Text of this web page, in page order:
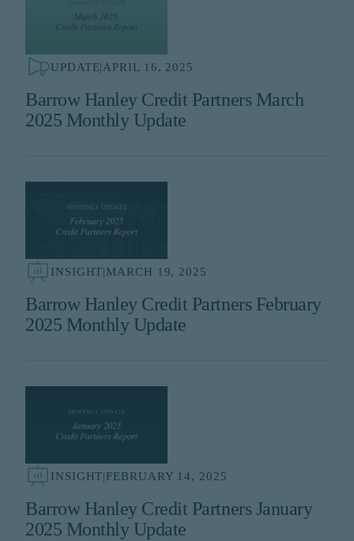
UPDATE|APRIL 16, 2025
Barrow Hanley Credit Partners March
2025 Monthly Update
INSIGHT|MARCH 19, 2025
Barrow Hanley Credit Partners February
2025 Monthly Update
INSIGHT|FEBRUARY 14, 2025
Barrow Hanley Credit Partners January
2025 Monthly Update